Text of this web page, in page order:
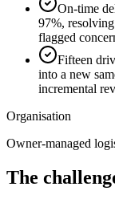
On-time
97%,
flagged
Fifteen
into a new
incremental
Organisation
Owner-managed
The